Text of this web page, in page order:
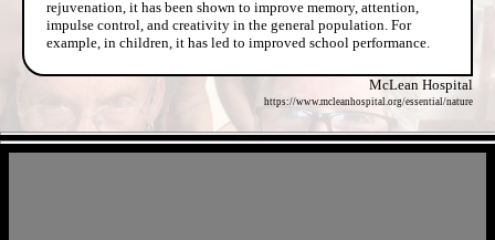
rejuvenation, it has been shown to improve memory, attention,
impulse control, and creativity in the general population. For
example, in children, it has led to improved school performance.
McLean Hospital
https://www.mcleanhospital.org/essential/nature